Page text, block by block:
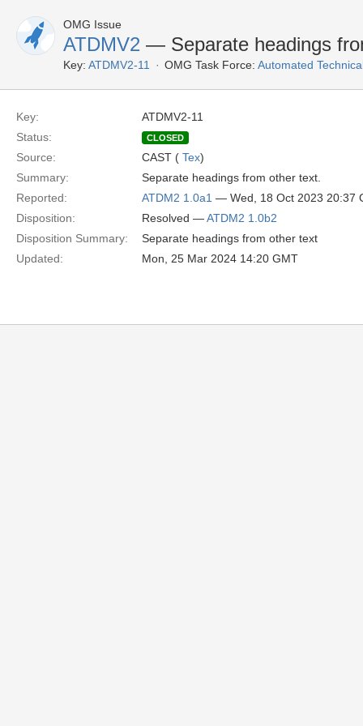
OMG Issue
ATDMV2 — Separate headings
Key: ATDMV2-11 OMG Task Force: Automated
Key:
ATDMV2-11
Status:
CLOSED
Source: CAST ( Tex)
Summary:
Separate headings from other text.
Reported:
ATDM2 1.0a1 — Wed, 18 Oct 2023 20:37
Disposition:
Resolved —ATDM2 1.0b2
Disposition Summary:
Separate headings from other text
Updated:
Mon, 25 Mar 2024 14:20 GMT